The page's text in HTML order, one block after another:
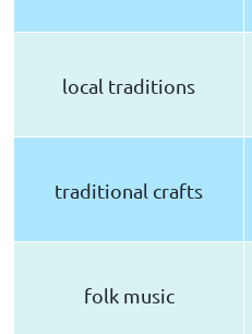
local traditions
traditional crafts
folk music